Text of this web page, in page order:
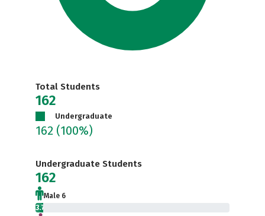
Total Students
162
Undergraduate
162 (100%)
Undergraduate Students
162
Male 6
3.7%